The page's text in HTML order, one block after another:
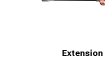
Extension